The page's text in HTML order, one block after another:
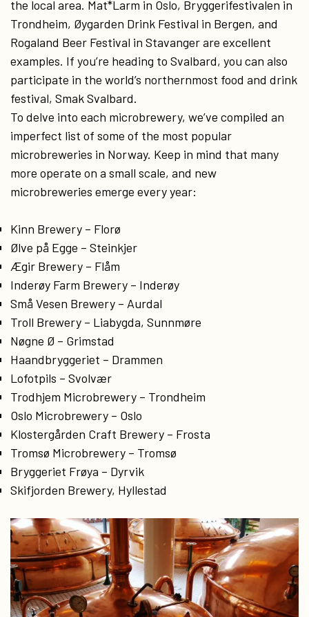
the local area. Mat*Larm in Oslo, Bryggerifestivalen in
Trondheim, Øygarden Drink Festival in Bergen, and
Rogaland Beer Festival in Stavanger are excellent
examples. If you’re heading to Svalbard, you can also
participate in the world’s northernmost food and drink
festival, Smak Svalbard.
To delve into each microbrewery, we’ve compiled an
imperfect list of some of the most popular
microbreweries in Norway. Keep in mind that many
more operate on a small scale, and new
microbreweries emerge every year:
Kinn Brewery – Florø
Ølve på Egge – Steinkjer
Ægir Brewery – Flåm
Inderøy Farm Brewery – Inderøy
Små Vesen Brewery – Aurdal
Troll Brewery – Liabygda, Sunnmøre
Nøgne Ø – Grimstad
Haandbryggeriet – Drammen
Lofotpils – Svolvær
Trodhjem Microbrewery – Trondheim
Oslo Microbrewery – Oslo
Klostergården Craft Brewery – Frosta
Tromsø Microbrewery – Tromsø
Bryggeriet Frøya – Dyrvik
Skifjorden Brewery, Hyllestad